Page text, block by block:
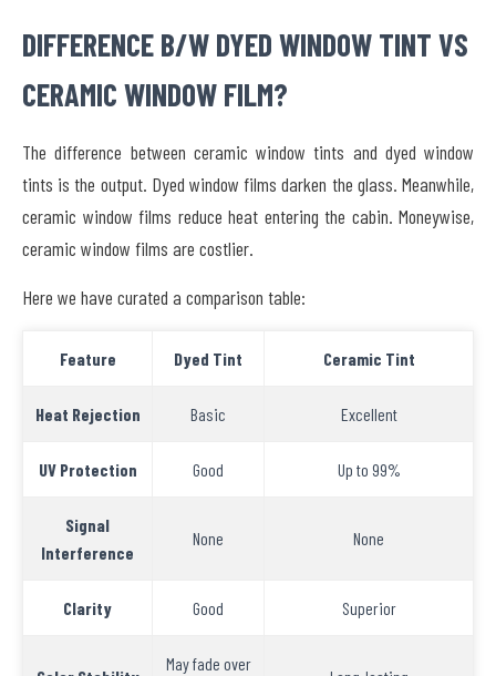
DIFFERENCE B/W DYED WINDOW TINT VS
CERAMIC WINDOW FILM?
The difference between ceramic window tints and dyed window
tints is the output. Dyed window films darken the glass. Meanwhile,
ceramic window films reduce heat entering the cabin. Moneywise,
ceramic window films are costlier.
Here we have curated a comparison table:
Feature Dyed Tint Ceramic Tint
Heat Rejection Basic Excellent
UV Protection Good Up to 99%
Signal
Interference
None None
Clarity Good Superior
May fade over